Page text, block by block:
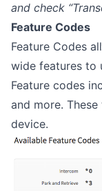
and check
Feature Codes
Feature Codes
wide features to
Feature codes
and more.
device.